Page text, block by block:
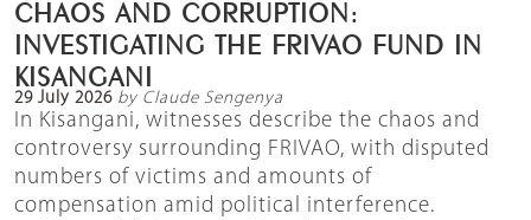
CHAOS AND CORRUPTION:
INVESTIGATING THE FRIVAO FUND IN
KISANGANI
29 July 2026 by Claude Sengenya
In Kisangani, witnesses describe the chaos and
controversy surrounding FRIVAO, with disputed
numbers of victims and amounts of
compensation amid political interference.